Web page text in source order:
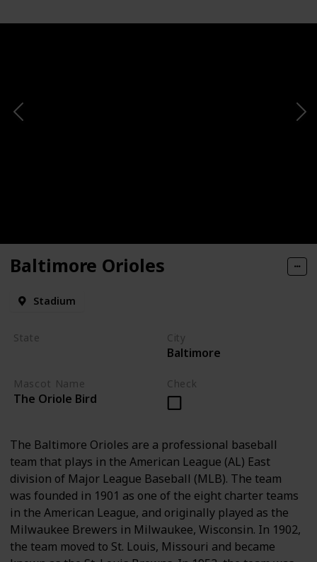
Baltimore Orioles
Stadium
State City
Baltimore
Mascot Name
The Oriole Bird
Check
The Baltimore Orioles are a professional baseball
team that plays in the American League (AL) East
division of Major League Baseball (MLB). The team
was founded in 1901 as one of the eight charter teams
in the American League, and originally played as the
Milwaukee Brewers in Milwaukee, Wisconsin. In 1902,
the team moved to St. Louis, Missouri and became